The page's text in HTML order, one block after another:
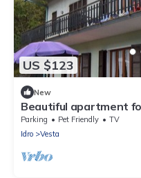
US $123
New
Beautiful apartment
terrace and pets
Parking Pet Friendly
TV
Idro
Vesta